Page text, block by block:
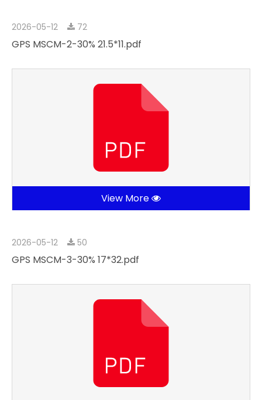
2026-05-12 72
GPS MSCM-2-30% 21.5*11.pdf
View More
2026-05-12 50
GPS MSCM-3-30% 17*32.pdf